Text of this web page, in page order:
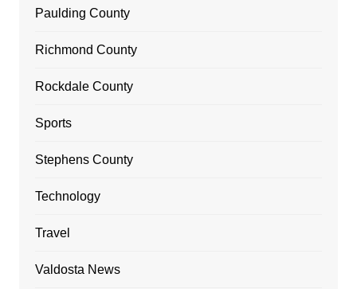
Paulding County
Richmond County
Rockdale County
Sports
Stephens County
Technology
Travel
Valdosta News